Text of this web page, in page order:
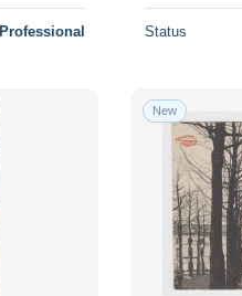
Professional Status
New